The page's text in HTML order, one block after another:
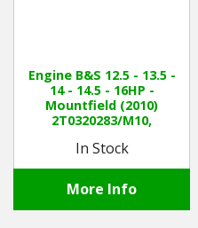
Engine B&S 12.5 - 13.5 -
14 - 14.5 - 16HP -
Mountfield (2010)
2T0320283/M10,
Manual
In Stock
More Info